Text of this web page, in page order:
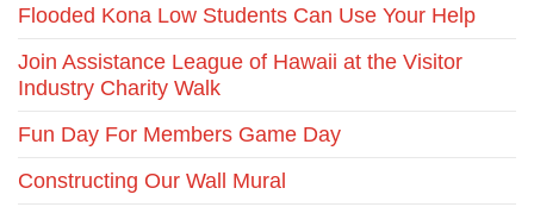
Flooded Kona Low Students Can Use Your Help
Join Assistance League of Hawaii at the Visitor
Industry Charity Walk
Fun Day For Members Game Day
Constructing Our Wall Mural